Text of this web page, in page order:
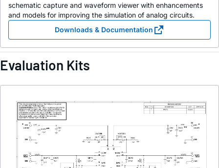
schematic capture and waveform viewer with enhancements
and models for improving the simulation of analog circuits.
Downloads & Documentation
Evaluation Kits